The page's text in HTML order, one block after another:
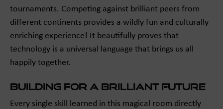
tournaments. Competing against brilliant peers from
different continents provides a wildly fun and culturally
enriching experience! It beautifully proves that
technology is a universal language that brings us all
happily together.
Building for a Brilliant Future
Every single skill learned in this magical room directly